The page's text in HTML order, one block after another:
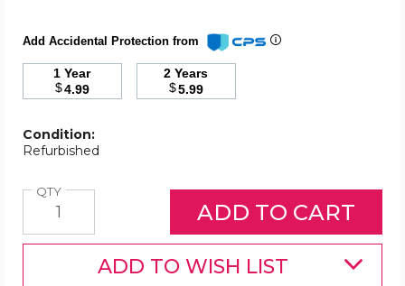
Add Accidental Protection from
1 Year
$4.99
2 Years
$5.99
Condition:
Refurbished
QTYQuantity
ADD TO WISH LIST